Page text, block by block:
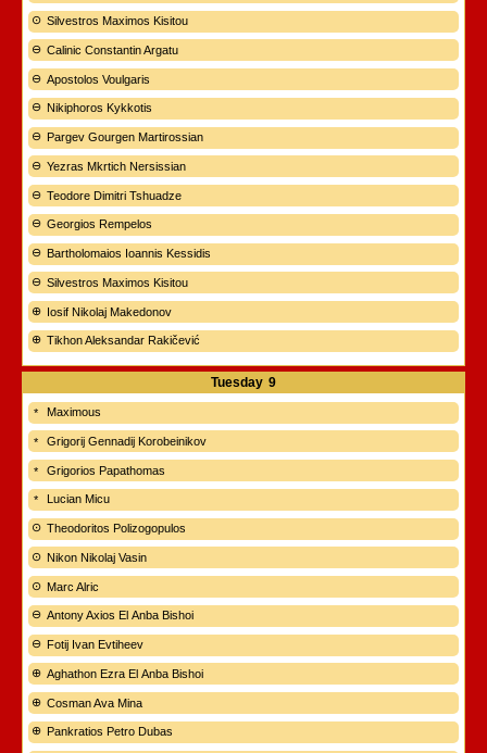
Silvestros Maximos Kisitou
Calinic Constantin Argatu
Apostolos Voulgaris
Nikiphoros Kykkotis
Pargev Gourgen Martirossian
Yezras Mkrtich Nersissian
Teodore Dimitri Tshuadze
Georgios Rempelos
Bartholomaios Ioannis Kessidis
Silvestros Maximos Kisitou
Iosif Nikolaj Makedonov
Tikhon Aleksandar Rakičević
Tuesday 9
Maximous
Grigorij Gennadij Korobeinikov
Grigorios Papathomas
Lucian Micu
Theodoritos Polizogopulos
Nikon Nikolaj Vasin
Marc Alric
Antony Axios El Anba Bishoi
Fotij Ivan Evtiheev
Aghathon Ezra El Anba Bishoi
Cosman Ava Mina
Pankratios Petro Dubas